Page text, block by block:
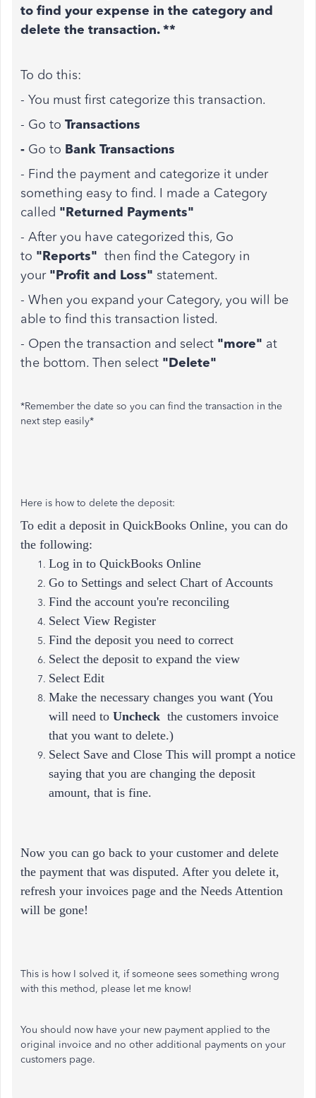
to find your expense in the category and
delete the transaction. **
To do this:
- You must first categorize this transaction.
- Go to Transactions
- Go to Bank Transactions
- Find the payment and categorize it under
something easy to find. I made a Category
called "Returned Payments"
- After you have categorized this, Go
to "Reports" then find the Category in
your "Profit and Loss" statement.
- When you expand your Category, you will be
able to find this transaction listed.
- Open the transaction and select "more" at
the bottom. Then select "Delete"
*Remember the date so you can find the transaction in the
next step easily*
Here is how to delete the deposit:
To edit a deposit in QuickBooks Online, you can do
the following:
Log in to QuickBooks Online
Go to Settings and select Chart of Accounts
Find the account you're reconciling
Select View Register
Find the deposit you need to correct
Select the deposit to expand the view
Select Edit
Make the necessary changes you want (You
will need to Uncheck the customers invoice
that you want to delete.)
Select Save and Close This will prompt a notice
saying that you are changing the deposit
amount, that is fine.
Now you can go back to your customer and delete
the payment that was disputed. After you delete it,
refresh your invoices page and the Needs Attention
will be gone!
This is how I solved it, if someone sees something wrong
with this method, please let me know!
You should now have your new payment applied to the
original invoice and no other additional payments on your
customers page.